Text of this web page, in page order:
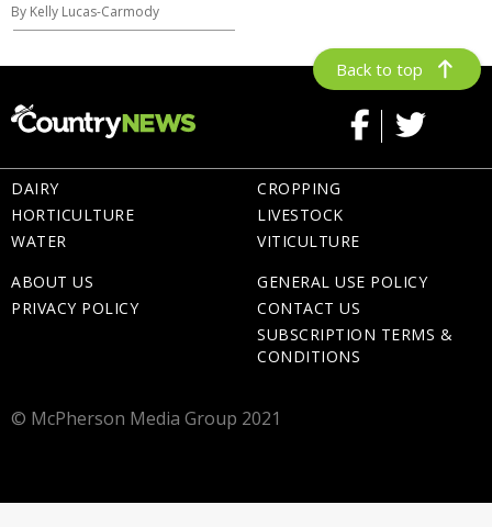
By Kelly Lucas-Carmody
Back to top
DAIRY
HORTICULTURE
WATER
CROPPING
LIVESTOCK
VITICULTURE
ABOUT US
PRIVACY POLICY
GENERAL USE POLICY
CONTACT US
SUBSCRIPTION TERMS &
CONDITIONS
© McPherson Media Group 2021